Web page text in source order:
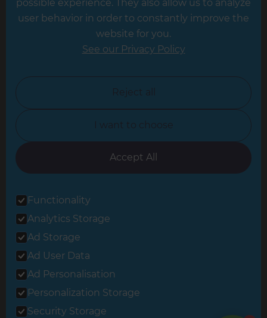
Leicester
North Yorkshire
Oxfordshire
South East London
© 2026 Refresh Renovations
Privacy Statement
possible experience. They also allow us to analyze
user behavior in order to constantly improve the
website for you.
See our Privacy Policy
Reject all
I want to choose
Accept All
Functionality
Analytics Storage
Ad Storage
Ad User Data
Ad Personalisation
Personalization Storage
Security Storage